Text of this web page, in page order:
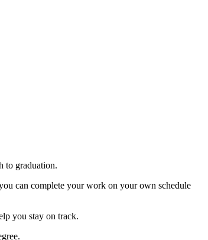
to graduation.
can complete your work on your own schedule
you stay on track.